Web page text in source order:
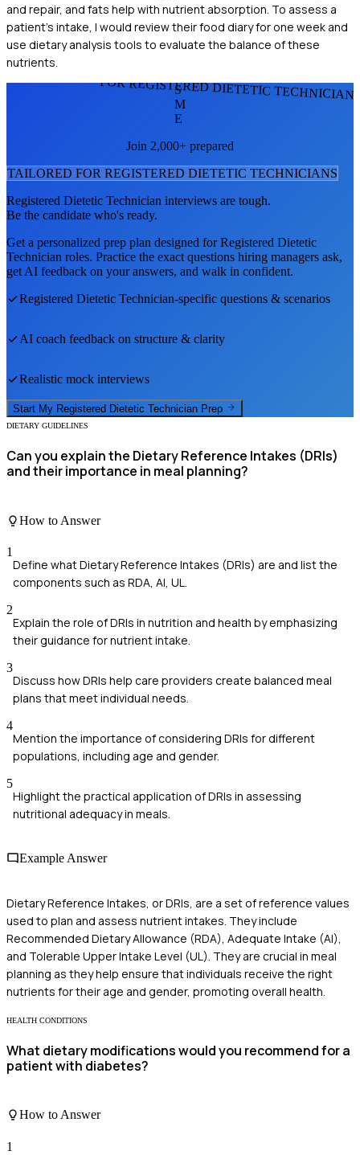
and repair, and fats help with nutrient absorption. To assess a
patient's intake, I would review their food diary for one week and
use dietary analysis tools to evaluate the balance of these
nutrients.
FOR REGISTERED DIETETIC
S
M
E
Join 2,000+ prepared
TAILORED FOR REGISTERED DIETETIC TECHNICIANS
Registered Dietetic Technician interviews are tough.
Be the candidate who's ready.
Get a personalized prep plan designed forRegistered Dietetic
Technician roles. Practice the exact questions hiring managers ask,
get AI feedback on your answers, and walk in confident.
Registered Dietetic Technician-specific questions & scenarios
AI coach feedback on structure & clarity
Realistic mock interviews
Start My Registered Dietetic Technician Prep
DIETARY GUIDELINES
Can you explain the Dietary Reference Intakes (DRIs)
and their importance in meal planning?
How to Answer
1
Define what Dietary Reference Intakes (DRIs) are and list the
components such as RDA, AI, UL.
2
Explain the role of DRIs in nutrition and health by emphasizing
their guidance for nutrient intake.
3
Discuss how DRIs help care providers create balanced meal
plans that meet individual needs.
4
Mention the importance of considering DRIs for different
populations, including age and gender.
5
Highlight the practical application of DRIs in assessing
nutritional adequacy in meals.
Example Answer
Dietary Reference Intakes, or DRIs, are a set of reference values
used to plan and assess nutrient intakes. They include
Recommended Dietary Allowance (RDA), Adequate Intake (AI),
and Tolerable Upper Intake Level (UL). They are crucial in meal
planning as they help ensure that individuals receive the right
nutrients for their age and gender, promoting overall health.
HEALTH CONDITIONS
What dietary modifications would you recommend for a
patient with diabetes?
How to Answer
1